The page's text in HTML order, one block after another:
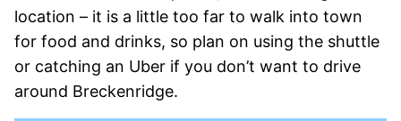
location – it is a little too far to walk into town
for food and drinks, so plan on using the shuttle
or catching an Uber if you don’t want to drive
around Breckenridge.